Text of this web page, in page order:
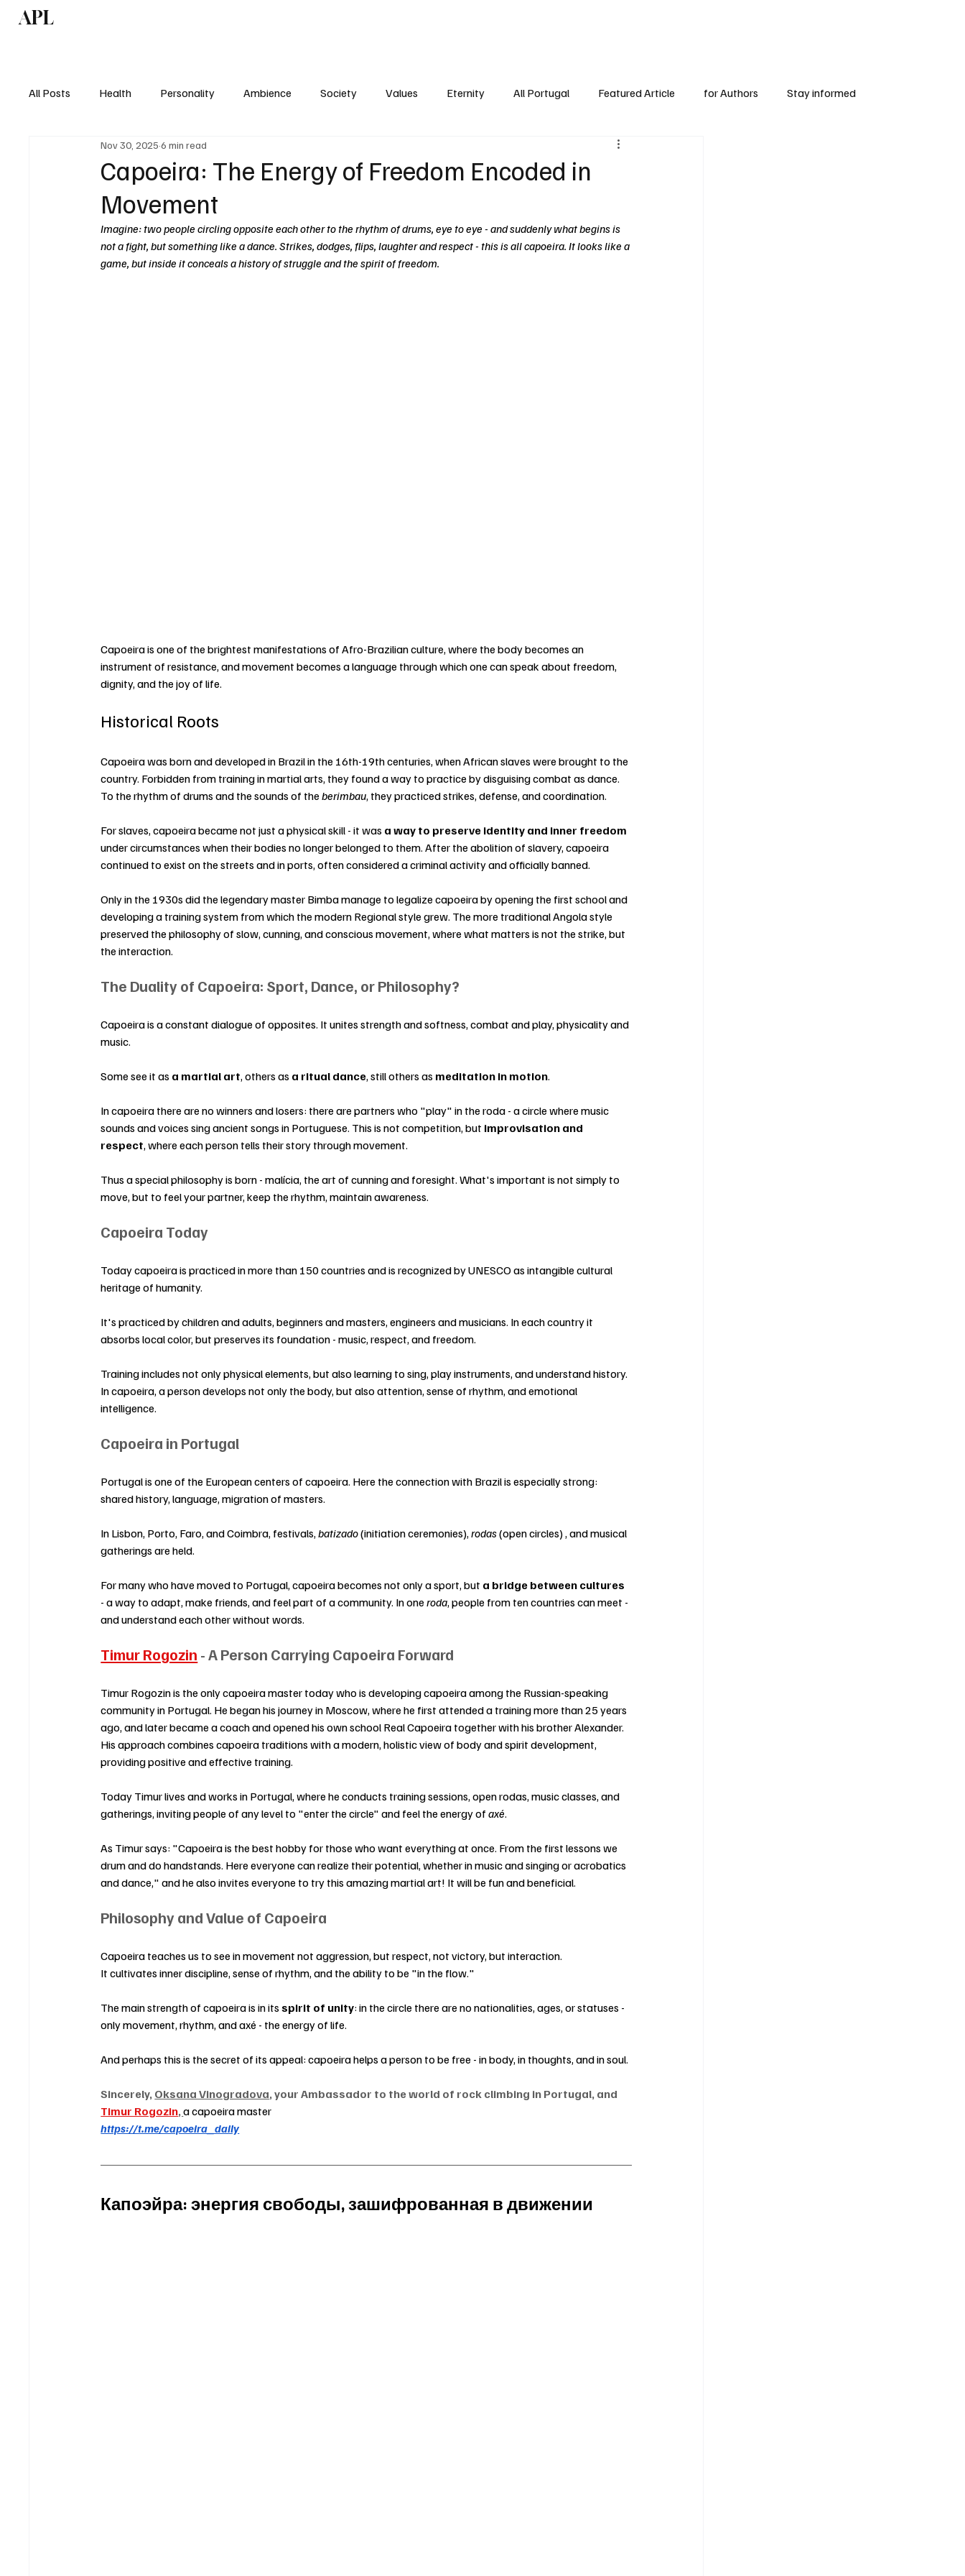
APL
All Posts Health Personality Ambience Society Values Eternity All Portugal Featured Article for Authors Stay informed
Capoeira: The Energy of Freedom Encoded in
Movement
Nov 30, 2025 6 min read
Imagine: two people circling opposite each other to the rhythm of drums, eye to eye - and suddenly what begins is
not a fight, but something like a dance. Strikes, dodges, flips, laughter and respect - this is all capoeira. It looks like a
game, but inside it conceals a history of struggle and the spirit of freedom.
Capoeira is one of the brightest manifestations of Afro-Brazilian culture, where the body becomes an
instrument of resistance, and movement becomes a language through which one can speak about freedom,
dignity, and the joy of life.
Historical Roots
Capoeira was born and developed in Brazil in the 16th-19th centuries, when African slaves were brought to the
country. Forbidden from training in martial arts, they found a way to practice by disguising combat as dance.
To the rhythm of drums and the sounds of the berimbau, they practiced strikes, defense, and coordination.
For slaves, capoeira became not just a physical skill - it was a way to preserve identity and inner freedom
under circumstances when their bodies no longer belonged to them. After the abolition of slavery, capoeira
continued to exist on the streets and in ports, often considered a criminal activity and officially banned.
Only in the 1930s did the legendary master Bimba manage to legalize capoeira by opening the first school and
developing a training system from which the modern Regional style grew. The more traditional Angola style
preserved the philosophy of slow, cunning, and conscious movement, where what matters is not the strike, but
the interaction.
The Duality of Capoeira: Sport, Dance, or Philosophy?
Capoeira is a constant dialogue of opposites. It unites strength and softness, combat and play, physicality and
music.
Some see it as a martial art, others as a ritual dance, still others as meditation in motion.
In capoeira there are no winners and losers: there are partners who "play" in the roda - a circle where music
sounds and voices sing ancient songs in Portuguese. This is not competition, but improvisation and
respect, where each person tells their story through movement.
Thus a special philosophy is born - malícia, the art of cunning and foresight. What's important is not simply to
move, but to feel your partner, keep the rhythm, maintain awareness.
Capoeira Today
Today capoeira is practiced in more than 150 countries and is recognized by UNESCO as intangible cultural
heritage of humanity.
It's practiced by children and adults, beginners and masters, engineers and musicians. In each country it
absorbs local color, but preserves its foundation - music, respect, and freedom.
Training includes not only physical elements, but also learning to sing, play instruments, and understand history.
In capoeira, a person develops not only the body, but also attention, sense of rhythm, and emotional
intelligence.
Capoeira in Portugal
Portugal is one of the European centers of capoeira. Here the connection with Brazil is especially strong:
shared history, language, migration of masters.
In Lisbon, Porto, Faro, and Coimbra, festivals, batizado (initiation ceremonies), rodas (open circles) , and musical
gatherings are held.
For many who have moved to Portugal, capoeira becomes not only a sport, but a bridge between cultures
- a way to adapt, make friends, and feel part of a community. In one roda, people from ten countries can meet -
and understand each other without words.
Timur Rogozin - A Person Carrying Capoeira Forward
Timur Rogozin is the only capoeira master today who is developing capoeira among the Russian-speaking
community in Portugal. He began his journey in Moscow, where he first attended a training more than 25 years
ago, and later became a coach and opened his own school Real Capoeira together with his brother Alexander.
His approach combines capoeira traditions with a modern, holistic view of body and spirit development,
providing positive and effective training.
Today Timur lives and works in Portugal, where he conducts training sessions, open rodas, music classes, and
gatherings, inviting people of any level to "enter the circle" and feel the energy of axé.
As Timur says: "Capoeira is the best hobby for those who want everything at once. From the first lessons we
drum and do handstands. Here everyone can realize their potential, whether in music and singing or acrobatics
and dance," and he also invites everyone to try this amazing martial art! It will be fun and beneficial.
Philosophy and Value of Capoeira
Capoeira teaches us to see in movement not aggression, but respect, not victory, but interaction.
It cultivates inner discipline, sense of rhythm, and the ability to be "in the flow."
The main strength of capoeira is in its spirit of unity: in the circle there are no nationalities, ages, or statuses -
only movement, rhythm, and axé - the energy of life.
And perhaps this is the secret of its appeal: capoeira helps a person to be free - in body, in thoughts, and in soul.
Sincerely, Oksana Vinogradova, your Ambassador to the world of rock climbing in Portugal, and
Timur Rogozin, a capoeira master
https://t.me/capoeira_daily
Капоэйра: энергия свободы, зашифрованная в движении